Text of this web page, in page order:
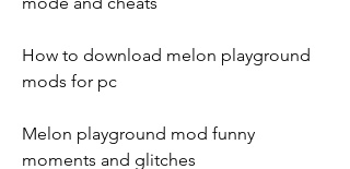
How to download melon playground
mods for pc
Melon playground mod funny
moments and glitches